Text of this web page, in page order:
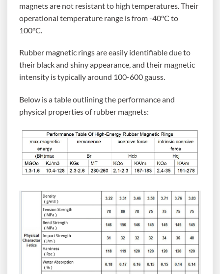
magnets are not resistant to high temperatures. Their
operational temperature range is from -40°C to
100°C.
Rubber magnetic rings are easily identifiable due to
their black and shiny appearance, and their magnetic
intensity is typically around 100-600 gauss.
Below is a table outlining the performance and
physical properties of rubber magnets: